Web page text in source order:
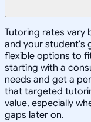
Tutoring rates vary
and your student's
flexible options to
starting with a
needs and get a
that targeted
value, especially
gaps later on.